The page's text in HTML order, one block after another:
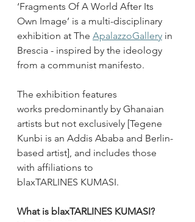
‘Fragments Of A World After Its
Own Image’ is a multi-disciplinary
exhibition at The ApalazzoGallery in
Brescia - inspired by the ideology
from a communist manifesto.
The exhibition features
works predominantly by Ghanaian
artists but not exclusively [Tegene
Kunbi is an Addis Ababa and Berlin-
based artist], and includes those
with affiliations to
blaxTARLINES KUMASI.
What is blaxTARLINES KUMASI?